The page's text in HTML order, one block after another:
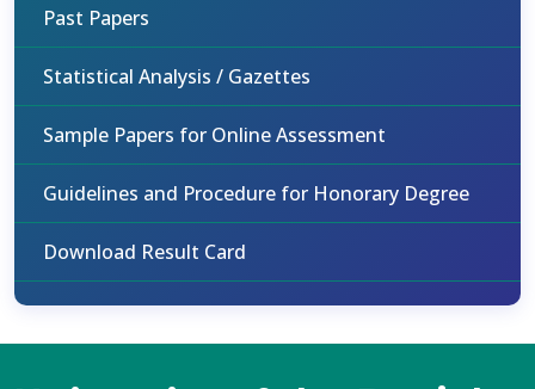
Past Papers
Statistical Analysis / Gazettes
Sample Papers for Online Assessment
Guidelines and Procedure for Honorary Degree
Download Result Card